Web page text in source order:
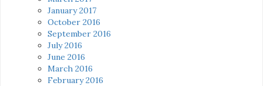
January 2017
October 2016
September 2016
July 2016
June 2016
March 2016
February 2016